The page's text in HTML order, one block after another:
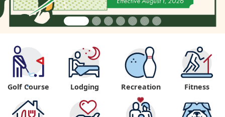
"
Golf Course Lodging Recreation Fitness